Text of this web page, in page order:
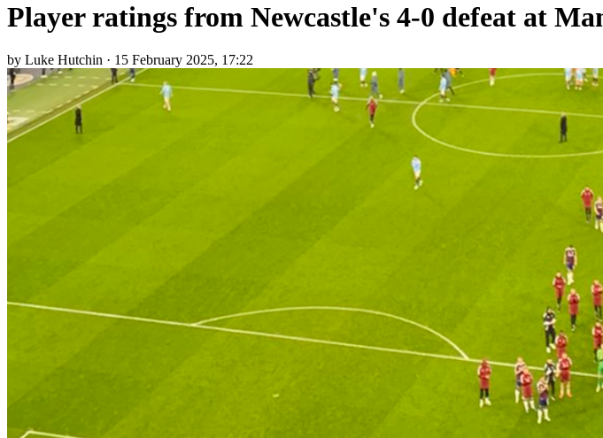
Player ratings from Newcastle's 4-0 defeat at
by Luke Hutchin · 15 February 2025, 17:22